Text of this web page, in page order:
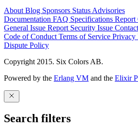
About Blog Sponsors Status Advisories
Documentation FAQ Specifications Report
General Issue Report Security Issue
Code of Conduct Terms of Service Privacy
Dispute Policy
Copyright 2015. Six Colors AB.
Powered by the Erlang VM and the Elixir
Search filters